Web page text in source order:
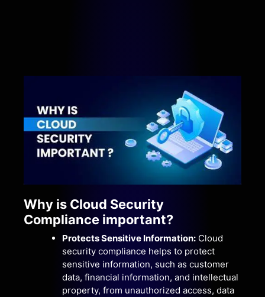
Why is Cloud Security
Compliance important?
Protects Sensitive Information: Cloud
security compliance helps to protect
sensitive information, such as customer
data, financial information, and intellectual
property, from unauthorized access, data